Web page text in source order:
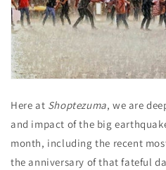
Here at Shoptezuma, we are
and impact of the big
month, including the recent
the anniversary of that fateful